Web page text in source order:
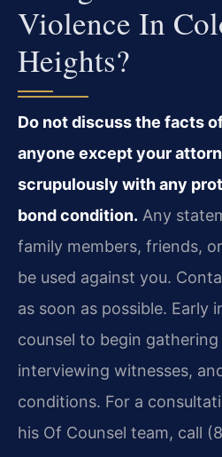
Violence In
Heights?
Do not discuss the facts
anyone except your
scrupulously with any
bond condition. Any
family members, friends,
be used against you.
as soon as possible. Early
counsel to begin gathering
interviewing witnesses,
conditions. For a
his Of Counsel team, call